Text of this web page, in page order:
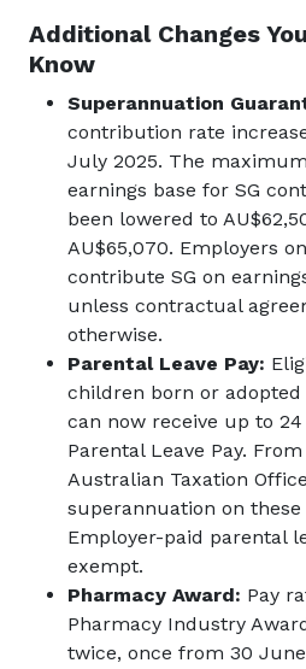
Additional Changes
Know
Superannuation
contribution rate
July 2025. The
earnings base for SG
been lowered to
AU$65,070. Employers
contribute SG on
unless contractual
otherwise.
Parental Leave Pay:
children born or
can now receive up to
Parental Leave Pay.
Australian Taxation
superannuation on these
Employer-paid parental
exempt.
Pharmacy Award: Pay
Pharmacy Industry
twice, once from 30